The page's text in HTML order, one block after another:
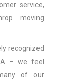
service,
moving
recognized
– we feel
of our